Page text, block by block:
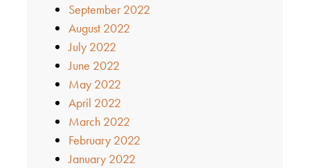
September 2022
August 2022
July 2022
June 2022
May 2022
April 2022
March 2022
February 2022
January 2022